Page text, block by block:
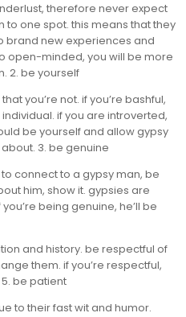
therefore never expect
one spot. this means that they
brand new experiences and
open-minded, you will be more
2. be yourself
you’re not. if you’re bashful,
if you are introverted,
be yourself and allow gypsy
3. be genuine
connect to a gypsy man, be
him, show it. gypsies are
being genuine, he’ll be
and history. be respectful of
them. if you’re respectful,
be patient
to their fast wit and humor.